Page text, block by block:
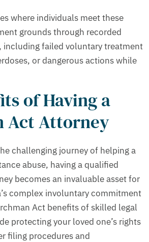
where individuals meet these
grounds through recorded
including failed voluntary treatment
or dangerous actions while
of Having a
Act Attorney
challenging journey of helping a
abuse, having a qualified
becomes an invaluable asset for
complex involuntary commitment
Act benefits of skilled legal
protecting your loved one’s rights
filing procedures and